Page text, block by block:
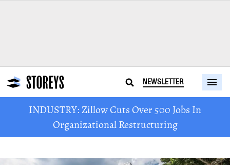
NEWSLETTER
INDUSTRY: Zillow Cuts Over 500 Jobs In
Organizational Restructuring